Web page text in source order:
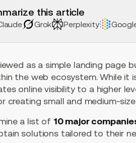
this article
Grok Perplexity
as a simple landing page
the web ecosystem. While it
online visibility to a higher
creating small and medium-
a list of 10 major
solutions tailored to their